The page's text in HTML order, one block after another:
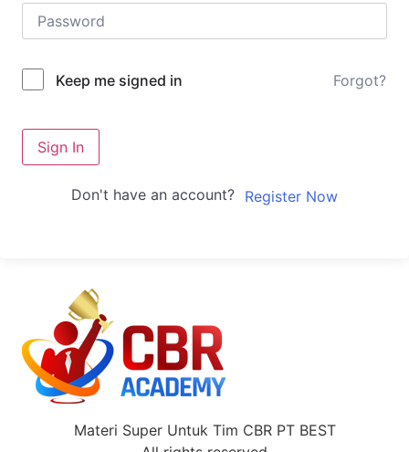
Keep me signed in Forgot?
Sign In
Don't have an account? Register Now
Materi Super Untuk Tim CBR PT BEST